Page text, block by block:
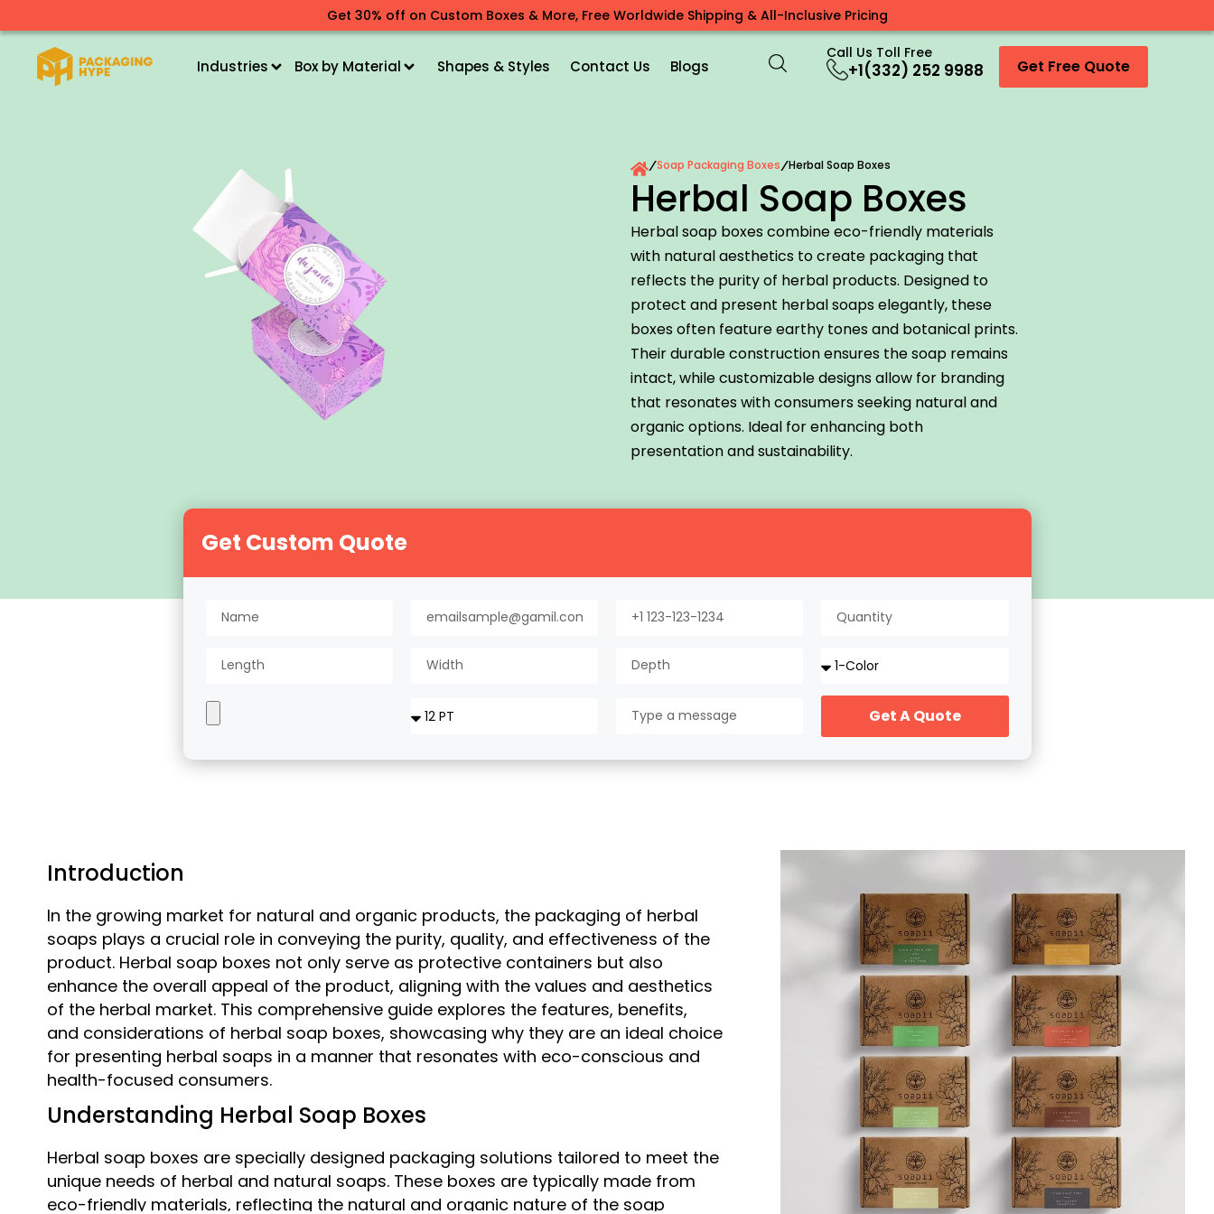
Get 30% off on Custom Boxes & More, Free Worldwide Shipping & All-Inclusive Pricing
Industries Box by Material Shapes & Styles Contact Us Blogs
Call Us Toll Free
+1(332) 252 9988 Get Free Quote
/Soap Packaging Boxes/Herbal Soap Boxes
Herbal Soap Boxes
Herbal soap boxes combine eco-friendly materials
with natural aesthetics to create packaging that
reflects the purity of herbal products. Designed to
protect and present herbal soaps elegantly, these
boxes often feature earthy tones and botanical prints.
Their durable construction ensures the soap remains
intact, while customizable designs allow for branding
that resonates with consumers seeking natural and
organic options. Ideal for enhancing both
presentation and sustainability.
Get Custom Quote
Get A Quote
Introduction
In the growing market for natural and organic products, the packaging of herbal
soaps plays a crucial role in conveying the purity, quality, and effectiveness of the
product. Herbal soap boxes not only serve as protective containers but also
enhance the overall appeal of the product, aligning with the values and aesthetics
of the herbal market. This comprehensive guide explores the features, benefits,
and considerations of herbal soap boxes, showcasing why they are an ideal choice
for presenting herbal soaps in a manner that resonates with eco-conscious and
health-focused consumers.
Understanding Herbal Soap Boxes
Herbal soap boxes are specially designed packaging solutions tailored to meet the
unique needs of herbal and natural soaps. These boxes are typically made from
eco-friendly materials, reflecting the natural and organic nature of the soap